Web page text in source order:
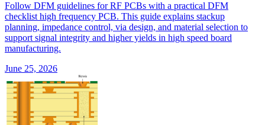
Follow DFM guidelines for RF PCBs with a practical DFM
checklist high frequency PCB. This guide explains stackup
planning, impedance control, via design, and material selection to
support signal integrity and higher yields in high speed board
manufacturing.
June 25, 2026